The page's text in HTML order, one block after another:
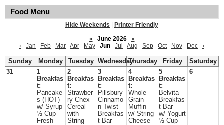
Food Menu
Hide Weekends
Printer Friendly
«
June 2026
»
‹
Jan Feb Mar Apr May Jun Jul Aug Sep Oct Nov Dec ›
Sunday Monday Tuesday WednesdayThursday Friday
Saturday
31
1
Breakfas
t:
Pancake
s (HOT)
w/ Syrup
½ Cup
Fresh
2
Breakfas
t:
Strawber
ry Chex
Cereal
with
String
3
Breakfas
t:
Pillsbury
Cinnamo
n Twist
Breakfas
t Bar
4
Breakfas
t:
Whole
Grain
Muffin
w/ String
Cheese
5
Breakfas
t:
Belvita
Breakfas
t Bar
w/ Yogurt
½ Cup
6